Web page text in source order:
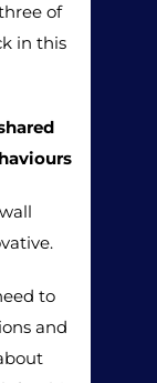
of
in this
to
and